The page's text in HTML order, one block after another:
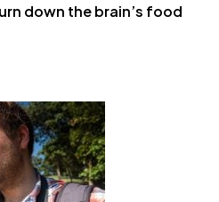
down the brain’s food